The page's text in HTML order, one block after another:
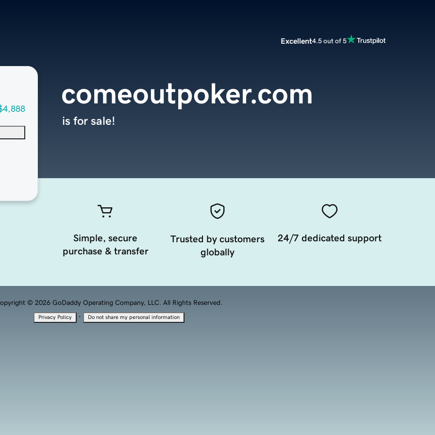
Excellent4.5 out of 5
comeoutpoker.com
is for sale!
Simple, secure
purchase & transfer
Trusted by customers
globally
24/7 dedicated support
© 2026 GoDaddy Operating Company, LLC. All Rights Reserved.
Privacy Policy · Do not share my personal information